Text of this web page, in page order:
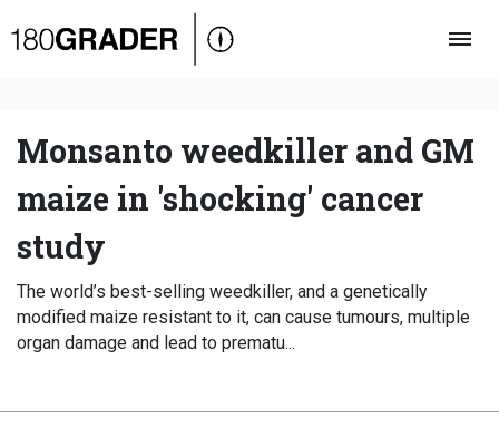
Oversigt
Debat
Video
Podcast
Monsanto weedkiller and GM
maize in 'shocking' cancer
study
The world’s best-selling weedkiller, and a genetically
modified maize resistant to it, can cause tumours, multiple
organ damage and lead to prematu...